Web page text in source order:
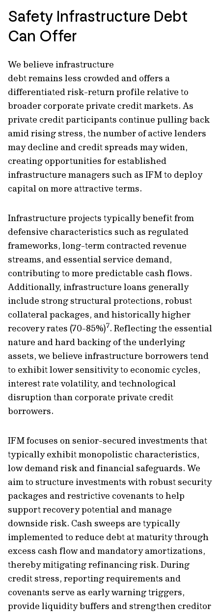
Safety Infrastructure Debt
Can Offer
We believe infrastructure
debt remains less crowded and offers a
differentiated risk-return profile relative to
broader corporate private credit markets. As
private credit participants continue pulling back
amid rising stress, the number of active lenders
may decline and credit spreads may widen,
creating opportunities for established
infrastructure managers such as IFM to deploy
capital on more attractive terms.
Infrastructure projects typically benefit from
defensive characteristics such as regulated
frameworks, long-term contracted revenue
streams, and essential service demand,
contributing to more predictable cash flows.
Additionally, infrastructure loans generally
include strong structural protections, robust
collateral packages, and historically higher
recovery rates (70-85%)7. Reflecting the essential
nature and hard backing of the underlying
assets, we believe infrastructure borrowers tend
to exhibit lower sensitivity to economic cycles,
interest rate volatility, and technological
disruption than corporate private credit
borrowers.
IFM focuses on senior-secured investments that
typically exhibit monopolistic characteristics,
low demand risk and financial safeguards. We
aim to structure investments with robust security
packages and restrictive covenants to help
support recovery potential and manage
downside risk. Cash sweeps are typically
implemented to reduce debt at maturity through
excess cash flow and mandatory amortizations,
thereby mitigating refinancing risk. During
credit stress, reporting requirements and
covenants serve as early warning triggers,
provide liquidity buffers and strengthen creditor